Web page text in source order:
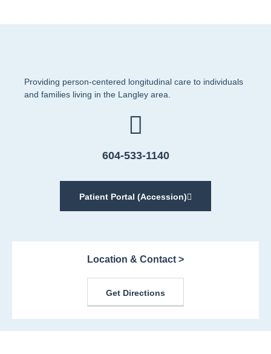
Providing person-centered longitudinal care to individuals
and families living in the Langley area.
604-533-1140
Patient Portal (Accession)
Location & Contact >
Get Directions